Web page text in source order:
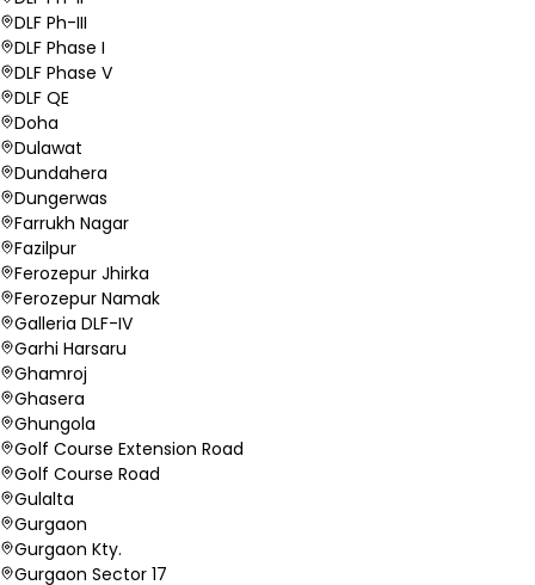
DLF Ph-III
DLF Phase I
DLF Phase V
DLF QE
Doha
Dulawat
Dundahera
Dungerwas
Farrukh Nagar
Fazilpur
Ferozepur Jhirka
Ferozepur Namak
Galleria DLF-IV
Garhi Harsaru
Ghamroj
Ghasera
Ghungola
Golf Course Extension Road
Golf Course Road
Gulalta
Gurgaon
Gurgaon Kty.
Gurgaon Sector 17